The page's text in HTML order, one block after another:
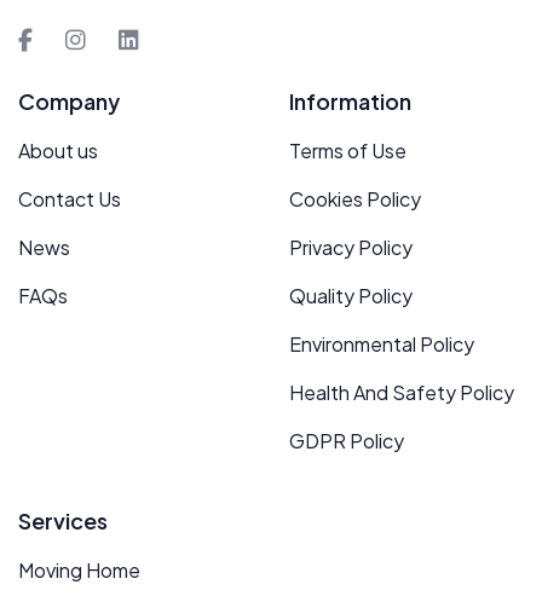
Company
About us
Contact Us
News
FAQs
Information
Terms of Use
Cookies Policy
Privacy Policy
Quality Policy
Environmental Policy
Health And Safety Policy
GDPR Policy
Services
Moving Home